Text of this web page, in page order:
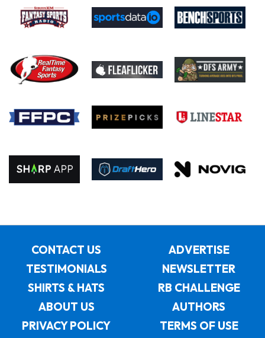
CONTACT US
ADVERTISE
TESTIMONIALS
NEWSLETTER
SHIRTS & HATS
RB CHALLENGE
ABOUT US
AUTHORS
PRIVACY POLICY
TERMS OF USE